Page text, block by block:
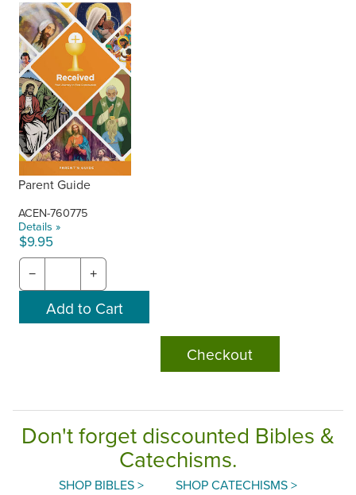
Parent Guide
ACEN-760775
Details »
$9.95
− +
Checkout
Don't forget discounted Bibles &
Catechisms.
SHOP BIBLES > SHOP CATECHISMS >